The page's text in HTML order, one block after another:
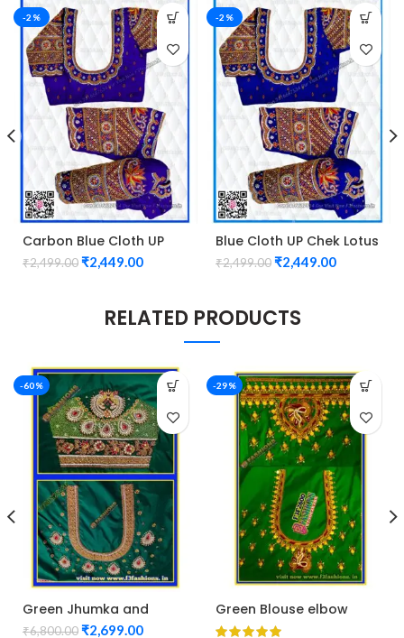
-2%
Carbon Blue Cloth UP
Chek Lotus Design
maggam work
₹2,499.00₹2,449.00
-2%
Blue Cloth UP Chek Lotus
Design maggam work
Unstitched Blouse 1010
₹2,499.00₹2,449.00
RELATED PRODUCTS
-60%
Green Jhumka and
flower Blouse maggam
₹6,800.00₹2,699.00
-29%
Green Blouse elbow
hand peacock and kasu